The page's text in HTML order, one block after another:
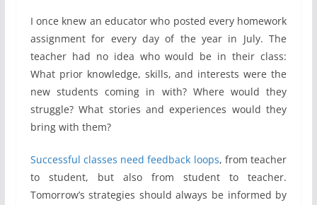
I once knew an educator who posted every homework
assignment for every day of the year in July. The
teacher had no idea who would be in their class:
What prior knowledge, skills, and interests were the
new students coming in with? Where would they
struggle? What stories and experiences would they
bring with them?
Successful classes need feedback loops, from teacher
to student, but also from student to teacher.
Tomorrow’s strategies should always be informed by